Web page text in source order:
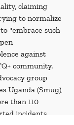
claiming
to normalize
"embrace such
against
community.
group
Uganda (Smug),
than 110
incidents